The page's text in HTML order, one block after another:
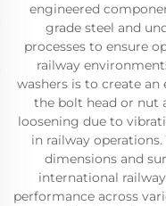
engineered
grade steel and
processes to ensure
railway
washers is to create
the bolt head or nut
loosening due to
in railway
dimensions and
international
performance across